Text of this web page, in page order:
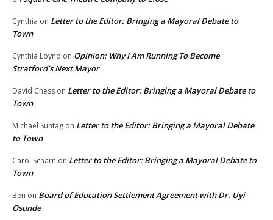
Cynthia on Letter to the Editor: Bringing a Mayoral Debate to
Town
Cynthia Loynd on Opinion: Why I Am Running To Become
Stratford’s Next Mayor
David Chess on Letter to the Editor: Bringing a Mayoral Debate to
Town
Michael Suntag on Letter to the Editor: Bringing a Mayoral Debate
to Town
Carol Scharn on Letter to the Editor: Bringing a Mayoral Debate to
Town
Ben on Board of Education Settlement Agreement with Dr. Uyi
Osunde